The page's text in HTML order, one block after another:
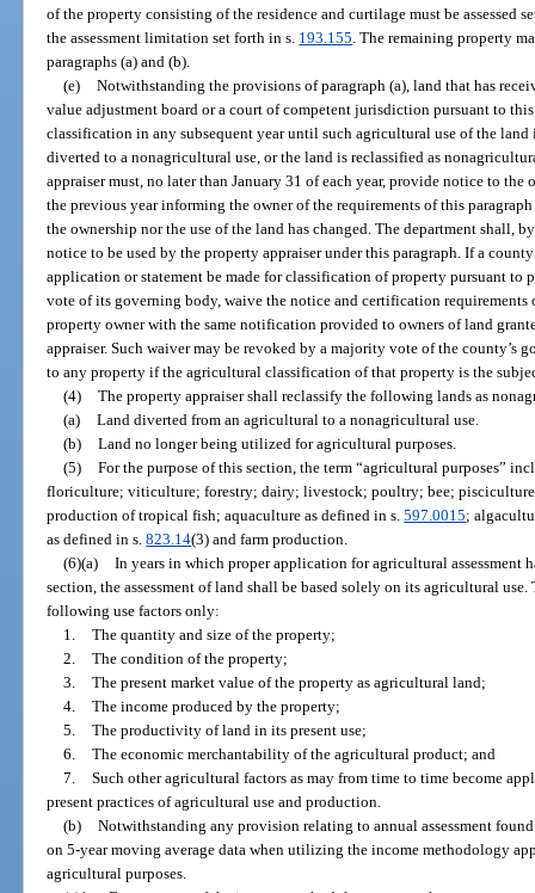
of the property consisting of the residence and curtilage must be assessed
the assessment limitation set forth in s. 193.155 . The remaining property
paragraphs (a) and (b).
(e) Notwithstanding the provisions of paragraph (a), land that has
value adjustment board or a court of competent jurisdiction pursuant to
classification in any subsequent year until such agricultural use of the
diverted to a nonagricultural use, or the land is reclassified as
appraiser must, no later than January 31 of each year, provide notice to
the previous year informing the owner of the requirements of this
the ownership nor the use of the land has changed. The department shall,
notice to be used by the property appraiser under this paragraph. If a
application or statement be made for classification of property pursuant to
vote of its governing body, waive the notice and certification requirements
property owner with the same notification provided to owners of land
appraiser. Such waiver may be revoked by a majority vote of the county’s
to any property if the agricultural classification of that property is the
(4) The property appraiser shall reclassify the following lands as
(a) Land diverted from an agricultural to a nonagricultural use.
(b) Land no longer being utilized for agricultural purposes.
(5) For the purpose of this section, the term “agricultural purposes”
floriculture; viticulture; forestry; dairy; livestock; poultry; bee;
production of tropical fish; aquaculture as defined in s.597.0015;
as defined in s.823.14(3) and farm production.
(6)(a) In years in which proper application for agricultural assessment
section, the assessment of land shall be based solely on its agricultural
following use factors only:
1. The quantity and size of the property;
2. The condition of the property;
3. The present market value of the property as agricultural land;
4. The income produced by the property;
5. The productivity of land in its present use;
6. The economic merchantability of the agricultural product; and
7. Such other agricultural factors as may from time to time become
present practices of agricultural use and production.
(b) Notwithstanding any provision relating to annual assessment
on 5-year moving average data when utilizing the income methodology
agricultural purposes.